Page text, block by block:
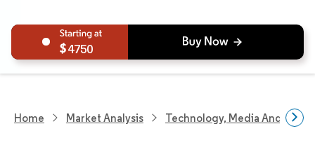
4750
Home Market Analysis Technology, Media And